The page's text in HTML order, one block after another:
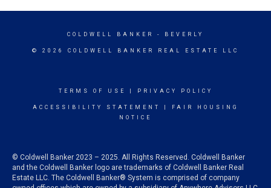
COLDWELL BANKER - BEVERLY
© 2026 COLDWELL BANKER REAL ESTATE LLC
TERMS OF USE PRIVACY POLICY
ACCESSIBILITY STATEMENT
FAIR HOUSING
NOTICE
© Coldwell Banker 2023 – 2025. All Rights Reserved. Coldwell Banker
and the Coldwell Banker logo are trademarks of Coldwell Banker Real
Estate LLC. The Coldwell Banker® System is comprised of company